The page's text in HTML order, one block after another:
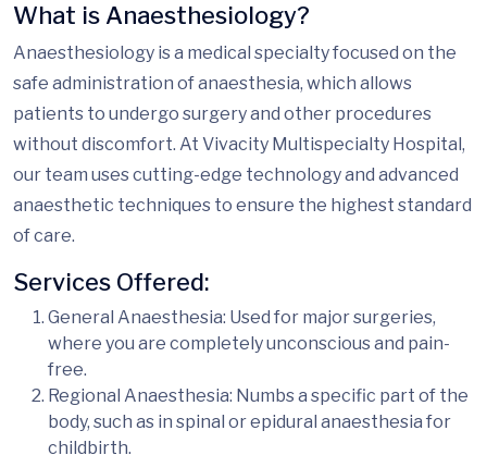
What is Anaesthesiology?
Anaesthesiology is a medical specialty focused on the
safe administration of anaesthesia, which allows
patients to undergo surgery and other procedures
without discomfort. At Vivacity Multispecialty Hospital,
our team uses cutting-edge technology and advanced
anaesthetic techniques to ensure the highest standard
of care.
Services Offered:
General Anaesthesia: Used for major surgeries,
where you are completely unconscious and pain-
free.
Regional Anaesthesia: Numbs a specific part of the
body, such as in spinal or epidural anaesthesia for
childbirth.